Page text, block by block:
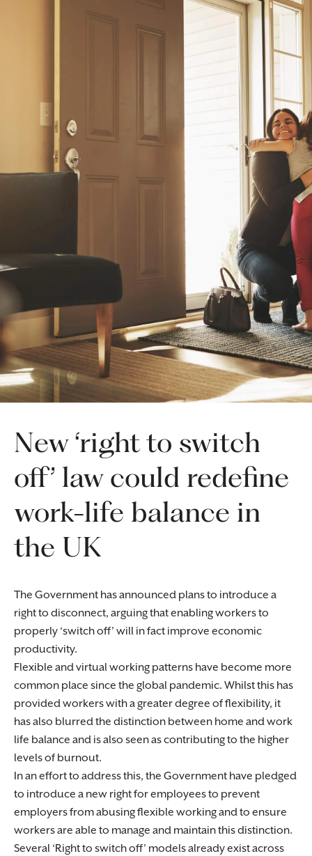
New ‘right to switch
off’ law could redefine
work-life balance in
the UK
The Government has announced plans to introduce a
right to disconnect, arguing that enabling workers to
properly ‘switch off’ will in fact improve economic
productivity.
Flexible and virtual working patterns have become more
common place since the global pandemic. Whilst this has
provided workers with a greater degree of flexibility, it
has also blurred the distinction between home and work
life balance and is also seen as contributing to the higher
levels of burnout.
In an effort to address this, the Government have pledged
to introduce a new right for employees to prevent
employers from abusing flexible working and to ensure
workers are able to manage and maintain this distinction.
Several ‘Right to switch off’ models already exist across